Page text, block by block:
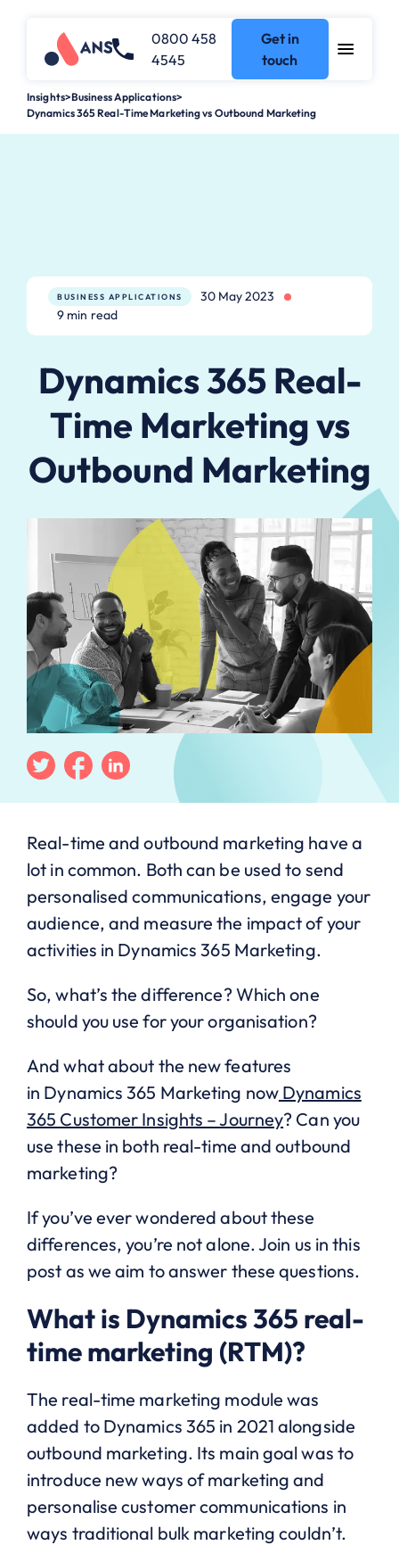
0800 458
4545
Get in
touch
Insights>Business Applications>
Dynamics 365 Real-Time Marketing vs Outbound Marketing
BUSINESS APPLICATIONS
30 May 2023
9 min read
Dynamics 365 Real-
Time Marketing vs
Outbound Marketing
TwitterFacebook
Linkedin
Real-time and outbound marketing have a
lot in common. Both can be used to send
personalised communications, engage your
audience, and measure the impact of your
activities in Dynamics 365 Marketing.
So, what’s the difference? Which one
should you use for your organisation?
And what about the new features
in Dynamics 365 Marketing nowDynamics
365 Customer Insights – Journey? Can you
use these in both real-time and outbound
marketing?
If you’ve ever wondered about these
differences, you’re not alone. Join us in this
post as we aim to answer these questions.
What is Dynamics 365 real-
time marketing (RTM)?
The real-time marketing module was
added to Dynamics 365 in 2021 alongside
outbound marketing. Its main goal was to
introduce new ways of marketing and
personalise customer communications in
ways traditional bulk marketing couldn’t.